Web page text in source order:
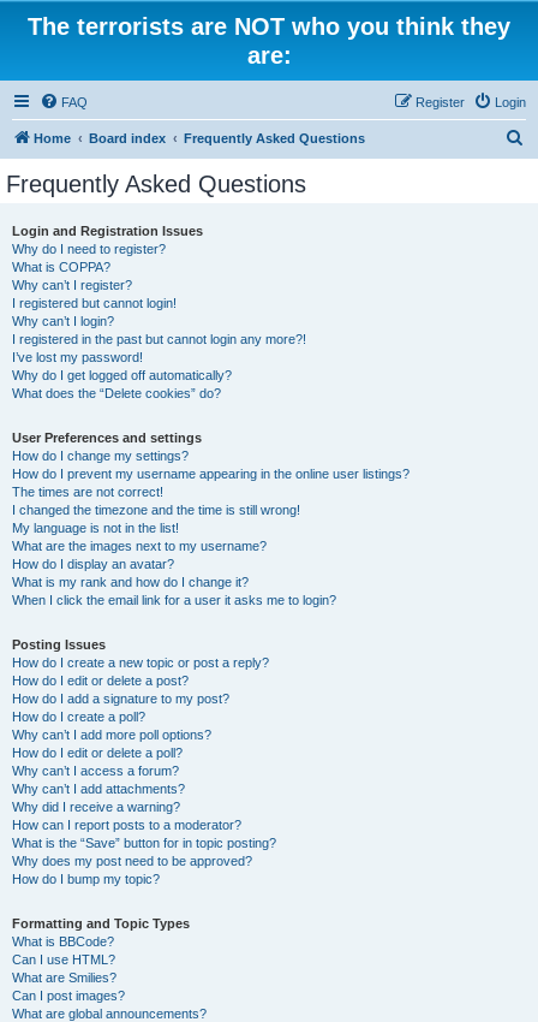
The terrorists are NOT who you think they
are:
FAQ Login
Register
Home Board index Frequently Asked Questions
Frequently Asked Questions
Login and Registration Issues
Why do I need to register?
What is COPPA?
Why can’t I register?
I registered but cannot login!
Why can’t I login?
I registered in the past but cannot login any more?!
I’ve lost my password!
Why do I get logged off automatically?
What does the “Delete cookies” do?
User Preferences and settings
How do I change my settings?
How do I prevent my username appearing in the online user listings?
The times are not correct!
I changed the timezone and the time is still wrong!
My language is not in the list!
What are the images next to my username?
How do I display an avatar?
What is my rank and how do I change it?
When I click the email link for a user it asks me to login?
Posting Issues
How do I create a new topic or post a reply?
How do I edit or delete a post?
How do I add a signature to my post?
How do I create a poll?
Why can’t I add more poll options?
How do I edit or delete a poll?
Why can’t I access a forum?
Why can’t I add attachments?
Why did I receive a warning?
How can I report posts to a moderator?
What is the “Save” button for in topic posting?
Why does my post need to be approved?
How do I bump my topic?
Formatting and Topic Types
What is BBCode?
Can I use HTML?
What are Smilies?
Can I post images?
What are global announcements?